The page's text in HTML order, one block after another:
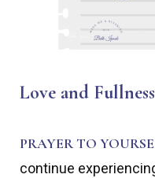
Love and Fullness
PRAYER TO
continue